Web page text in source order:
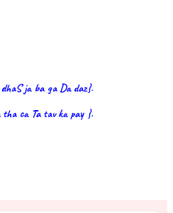
ja ba ga Da daz}.
ca Ta tav ka pay }.